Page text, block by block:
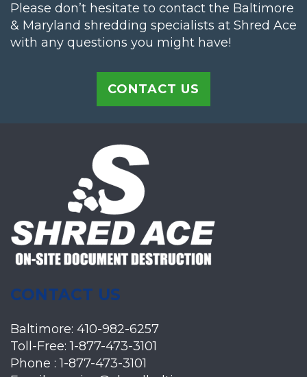
Please don’t hesitate to contact the Baltimore
& Maryland shredding specialists at Shred Ace
with any questions you might have!
CONTACT US
CONTACT US
Baltimore: 410-982-6257
Toll-Free:1-877-473-3101
Phone :1-877-473-3101